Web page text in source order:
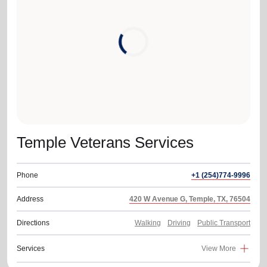
Enter your ZIP code to continue to our donation site
Temple Veterans Services
Phone +1 (254)774-9996
Address 420 W Avenue G, Temple, TX, 76504
Directions Walking Driving Public Transport
Services View More